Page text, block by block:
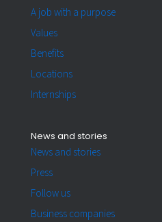
A job with a purpose
Values
Benefits
Locations
Internships
News and stories
News and stories
Press
Follow us
Business companies